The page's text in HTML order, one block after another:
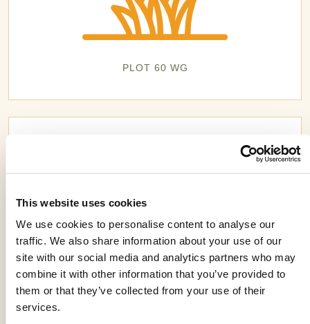
This website uses cookies
We use cookies to personalise content to analyse our
traffic. We also share information about your use of our
site with our social media and analytics partners who may
combine it with other information that you’ve provided to
them or that they’ve collected from your use of their
services.
PLOT 60 WG